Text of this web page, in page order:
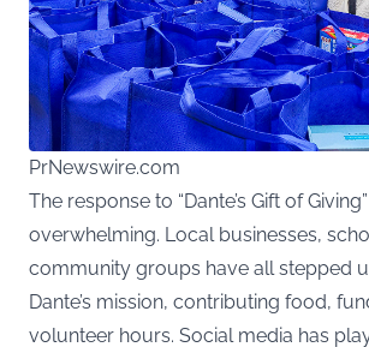
PrNewswire.com
The response to “Dante’s Gift of
overwhelming. Local businesses,
community groups have all stepped
Dante’s mission, contributing food,
volunteer hours. Social media has